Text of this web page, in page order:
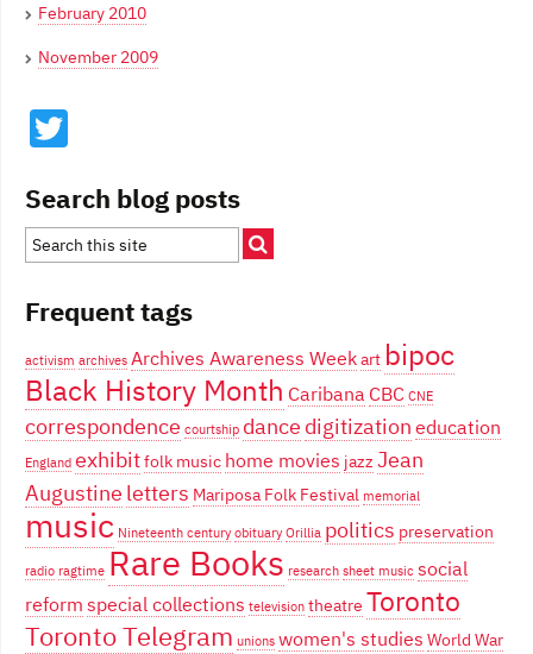
February 2010
November 2009
Search blog posts
Frequent tags
activism archives Archives Awareness Weekart bipoc
Black History Month Caribana CBC CNE
correspondence courtship dance digitizationeducation
England exhibitfolk music home movies jazz Jean
Augustine letters Mariposa Folk Festival memorial
music Nineteenth century obituary Orillia politics preservation
radio ragtime Rare Books research sheet music social
reformspecial collections television theatre Toronto
Toronto Telegram unions women's studies World War